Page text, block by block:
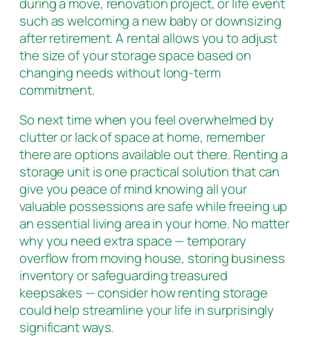
such as welcoming a new baby or downsizing
after retirement. A rental allows you to adjust
the size of your storage space based on
changing needs without long-term
commitment.
So next time when you feel overwhelmed by
clutter or lack of space at home, remember
there are options available out there. Renting a
storage unit is one practical solution that can
give you peace of mind knowing all your
valuable possessions are safe while freeing up
an essential living area in your home. No matter
why you need extra space — temporary
overflow from moving house, storing business
inventory or safeguarding treasured
keepsakes — consider how renting storage
could help streamline your life in surprisingly
significant ways.